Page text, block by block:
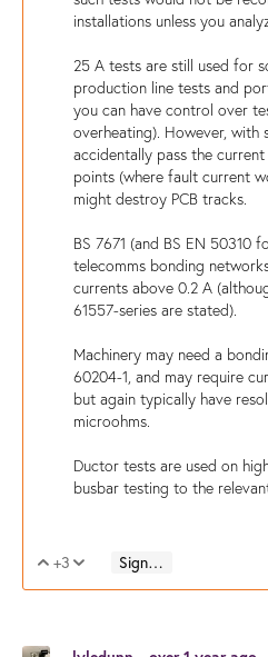
installations unless you
25 A tests are still used for
production line tests and
you can have control over
overheating). However, with
accidentally pass the
points (where fault current
might destroy PCB tracks.
BS 7671 (and BS EN 50310
telecomms bonding
currents above 0.2 A
61557-series are stated).
Machinery may need a
60204-1, and may require
but again typically have
microohms.
Ductor tests are used on
busbar testing to the
Vote Up
+3 Vote Down
Sign in to reply